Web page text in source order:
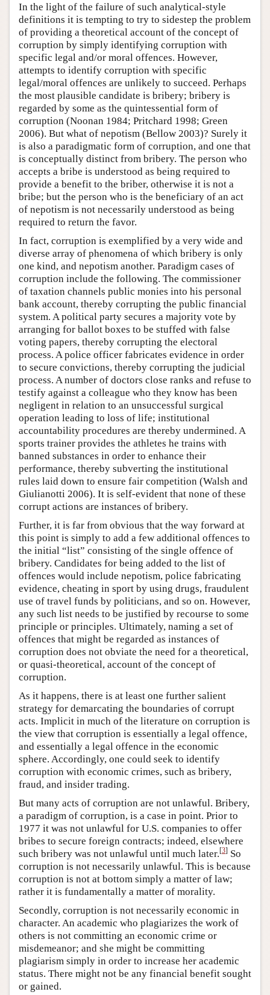
In the light of the failure of such analytical-style
definitions it is tempting to try to sidestep the problem
of providing a theoretical account of the concept of
corruption by simply identifying corruption with
specific legal and/or moral offences. However,
attempts to identify corruption with specific
legal/moral offences are unlikely to succeed. Perhaps
the most plausible candidate is bribery; bribery is
regarded by some as the quintessential form of
corruption (Noonan 1984; Pritchard 1998; Green
2006). But what of nepotism (Bellow 2003)? Surely it
is also a paradigmatic form of corruption, and one that
is conceptually distinct from bribery. The person who
accepts a bribe is understood as being required to
provide a benefit to the briber, otherwise it is not a
bribe; but the person who is the beneficiary of an act
of nepotism is not necessarily understood as being
required to return the favor.
In fact, corruption is exemplified by a very wide and
diverse array of phenomena of which bribery is only
one kind, and nepotism another. Paradigm cases of
corruption include the following. The commissioner
of taxation channels public monies into his personal
bank account, thereby corrupting the public financial
system. A political party secures a majority vote by
arranging for ballot boxes to be stuffed with false
voting papers, thereby corrupting the electoral
process. A police officer fabricates evidence in order
to secure convictions, thereby corrupting the judicial
process. A number of doctors close ranks and refuse to
testify against a colleague who they know has been
negligent in relation to an unsuccessful surgical
operation leading to loss of life; institutional
accountability procedures are thereby undermined. A
sports trainer provides the athletes he trains with
banned substances in order to enhance their
performance, thereby subverting the institutional
rules laid down to ensure fair competition (Walsh and
Giulianotti 2006). It is self-evident that none of these
corrupt actions are instances of bribery.
Further, it is far from obvious that the way forward at
this point is simply to add a few additional offences to
the initial “list” consisting of the single offence of
bribery. Candidates for being added to the list of
offences would include nepotism, police fabricating
evidence, cheating in sport by using drugs, fraudulent
use of travel funds by politicians, and so on. However,
any such list needs to be justified by recourse to some
principle or principles. Ultimately, naming a set of
offences that might be regarded as instances of
corruption does not obviate the need for a theoretical,
or quasi-theoretical, account of the concept of
corruption.
As it happens, there is at least one further salient
strategy for demarcating the boundaries of corrupt
acts. Implicit in much of the literature on corruption is
the view that corruption is essentially a legal offence,
and essentially a legal offence in the economic
sphere. Accordingly, one could seek to identify
corruption with economic crimes, such as bribery,
fraud, and insider trading.
But many acts of corruption are not unlawful. Bribery,
a paradigm of corruption, is a case in point. Prior to
1977 it was not unlawful for U.S. companies to offer
bribes to secure foreign contracts; indeed, elsewhere
such bribery was not unlawful until much later.[3] So
corruption is not necessarily unlawful. This is because
corruption is not at bottom simply a matter of law;
rather it is fundamentally a matter of morality.
Secondly, corruption is not necessarily economic in
character. An academic who plagiarizes the work of
others is not committing an economic crime or
misdemeanor; and she might be committing
plagiarism simply in order to increase her academic
status. There might not be any financial benefit sought
or gained.